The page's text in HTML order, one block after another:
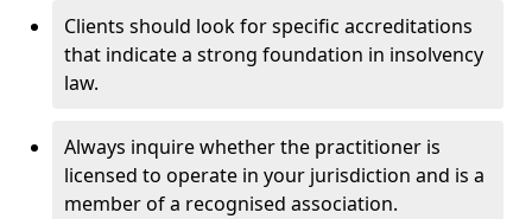
Clients should look for specific accreditations
that indicate a strong foundation in insolvency
law.
Always inquire whether the practitioner is
licensed to operate in your jurisdiction and is a
member of a recognised association.